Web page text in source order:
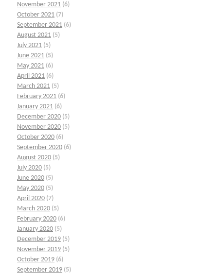
November 2021 (6)
October 2021 (7)
September 2021 (6)
August 2021 (5)
July 2021 (5)
June 2021 (5)
May 2021 (6)
April 2021 (6)
March 2021 (5)
February 2021 (6)
January 2021 (6)
December 2020 (5)
November 2020 (5)
October 2020 (6)
September 2020 (6)
August 2020 (5)
July 2020 (5)
June 2020 (5)
May 2020 (5)
April 2020 (7)
March 2020 (5)
February 2020 (6)
January 2020 (5)
December 2019 (5)
November 2019 (5)
October 2019 (6)
September 2019 (5)